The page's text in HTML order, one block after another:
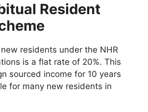
Resident
residents under the NHR
is a flat rate of 20%. This
sourced income for 10 years
for many new residents in